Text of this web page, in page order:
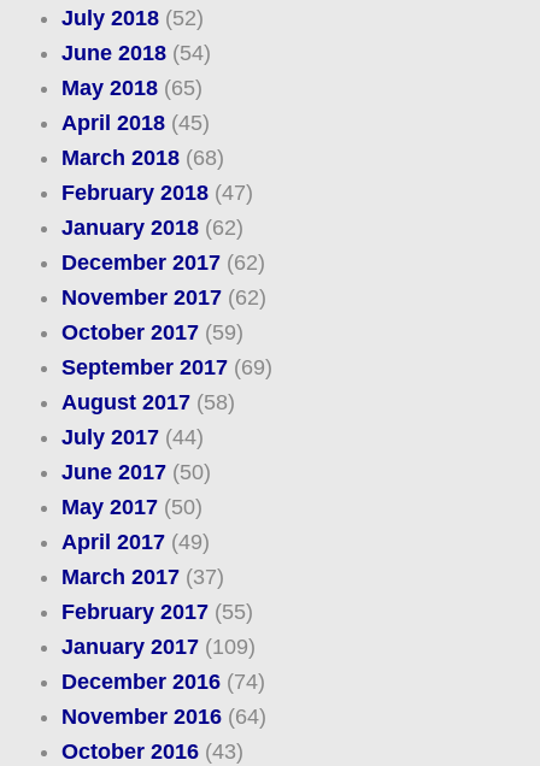
July 2018(52)
June 2018(54)
May 2018(65)
April 2018(45)
March 2018(68)
February 2018(47)
January 2018(62)
December 2017(62)
November 2017(62)
October 2017(59)
September 2017(69)
August 2017(58)
July 2017(44)
June 2017(50)
May 2017(50)
April 2017(49)
March 2017(37)
February 2017(55)
January 2017(109)
December 2016(74)
November 2016(64)
October 2016(43)